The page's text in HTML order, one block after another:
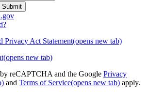
Submit
Privacy Act Statement(opens new tab)
(opens new tab)
reCAPTCHA and the Google Privacy
and Terms of Service(opens new tab) apply.